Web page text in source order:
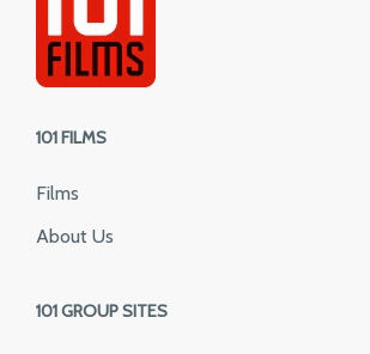
101 FILMS
Films
About Us
101 GROUP SITES